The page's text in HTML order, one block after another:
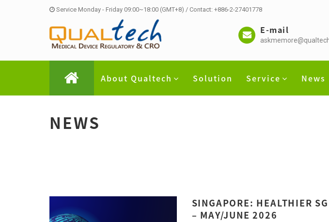
Service Monday - Friday 09:00~18:00 (GMT+8) / Contact: +886-2-27401778
E-mail
About Qualtech Solution Service News
NEWS
SINGAPORE: HEALTHIER
– MAY/JUNE 2026